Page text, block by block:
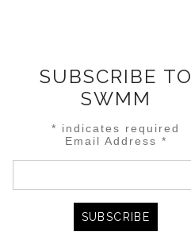
SUBSCRIBE TO
SWMM
* indicates required
Email Address *